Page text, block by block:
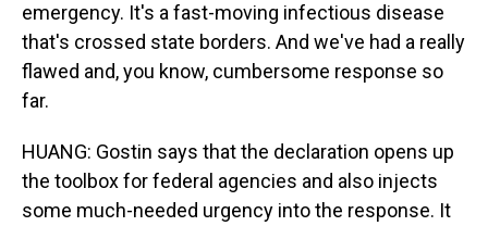
emergency. It's a fast-moving infectious disease
that's crossed state borders. And we've had a really
flawed and, you know, cumbersome response so
far.
HUANG: Gostin says that the declaration opens up
the toolbox for federal agencies and also injects
some much-needed urgency into the response. It